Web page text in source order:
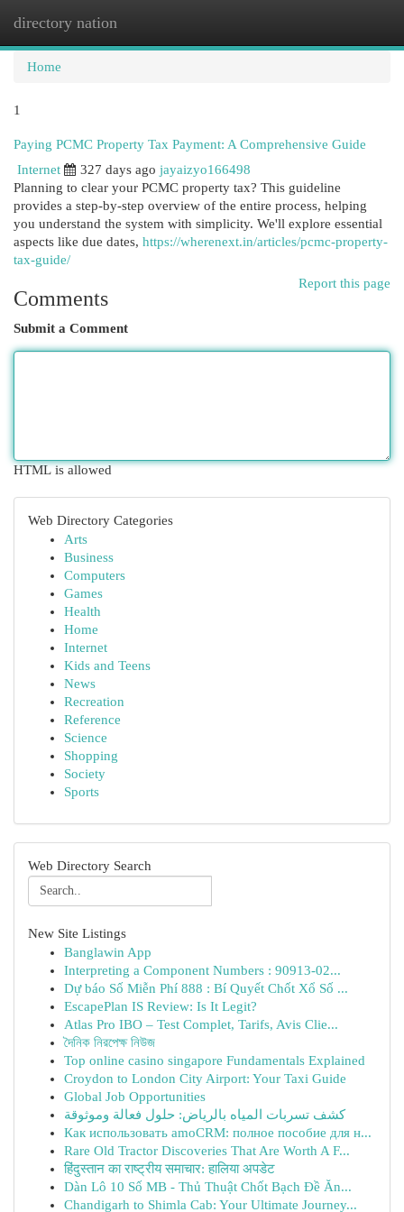
directory nation
Home
1
Paying PCMC Property Tax Payment: A Comprehensive Guide
Internet
327 days ago jayaizyo166498
Planning to clear your PCMC property tax? This guideline
provides a step-by-step overview of the entire process, helping
you understand the system with simplicity. We'll explore essential
aspects like due dates, https://wherenext.in/articles/pcmc-property-
tax-guide/
Report this page
Comments
Submit a Comment
HTML is allowed
Web Directory Categories
Arts
Business
Computers
Games
Health
Home
Internet
Kids and Teens
News
Recreation
Reference
Science
Shopping
Society
Sports
Web Directory Search
New Site Listings
Banglawin App
Interpreting a Component Numbers : 90913-02...
Dự báo Số Miễn Phí 888 : Bí Quyết Chốt Xổ Số ...
EscapePlan IS Review: Is It Legit?
Atlas Pro IBO – Test Complet, Tarifs, Avis Clie...
দৈনিক নিরপেক্ষ নিউজ
Top online casino singapore Fundamentals Explained
Croydon to London City Airport: Your Taxi Guide
Global Job Opportunities
كشف تسربات المياه بالرياض: حلول فعالة وموثوقة
Как использовать amoCRM: полное пособие для н...
Rare Old Tractor Discoveries That Are Worth A F...
हिंदुस्तान का राष्ट्रीय समाचार: हालिया अपडेट
Dàn Lô 10 Số MB - Thủ Thuật Chốt Bạch Đề Ăn...
Chandigarh to Shimla Cab: Your Ultimate Journey...